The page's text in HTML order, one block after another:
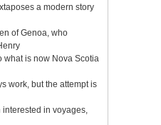
a modern story
of Genoa, who
what is now Nova Scotia
work, but the attempt is
in voyages,